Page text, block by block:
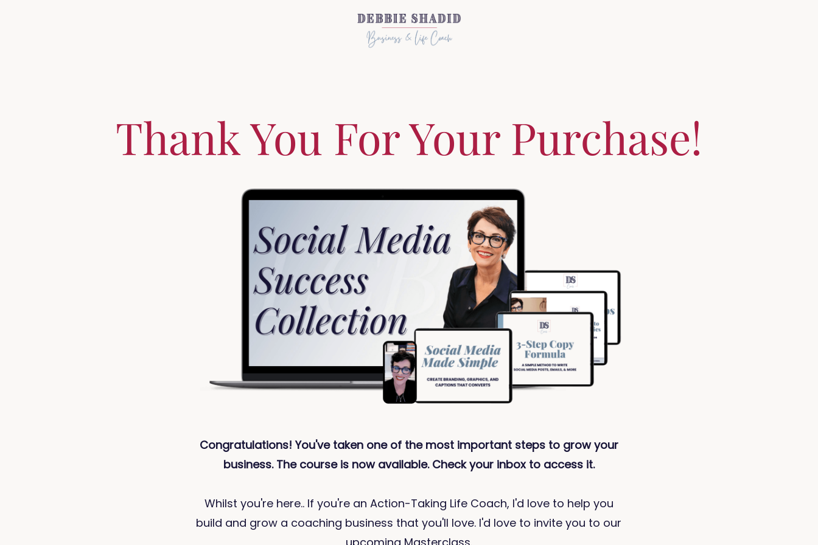
Thank You For Your Purchase!
Congratulations! You've taken one of the most important steps to grow your
business. The course is now available. Check your inbox to access it.
Whilst you're here.. If you're an Action-Taking Life Coach, I'd love to help you
build and grow a coaching business that you'll love. I'd love to invite you to our